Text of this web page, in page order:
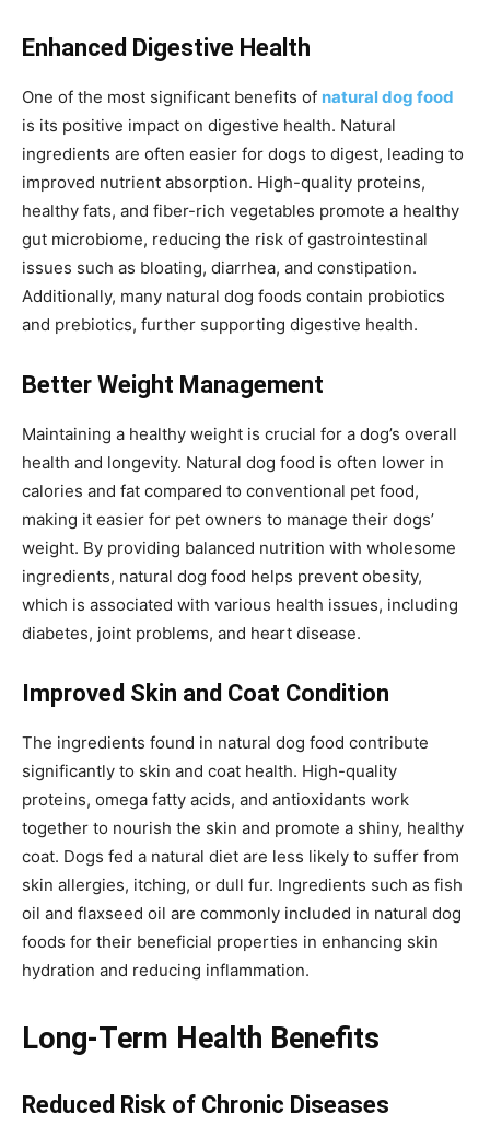
Enhanced Digestive Health
One of the most significant benefits of natural dog food
is its positive impact on digestive health. Natural
ingredients are often easier for dogs to digest, leading to
improved nutrient absorption. High-quality proteins,
healthy fats, and fiber-rich vegetables promote a healthy
gut microbiome, reducing the risk of gastrointestinal
issues such as bloating, diarrhea, and constipation.
Additionally, many natural dog foods contain probiotics
and prebiotics, further supporting digestive health.
Better Weight Management
Maintaining a healthy weight is crucial for a dog’s overall
health and longevity. Natural dog food is often lower in
calories and fat compared to conventional pet food,
making it easier for pet owners to manage their dogs’
weight. By providing balanced nutrition with wholesome
ingredients, natural dog food helps prevent obesity,
which is associated with various health issues, including
diabetes, joint problems, and heart disease.
Improved Skin and Coat Condition
The ingredients found in natural dog food contribute
significantly to skin and coat health. High-quality
proteins, omega fatty acids, and antioxidants work
together to nourish the skin and promote a shiny, healthy
coat. Dogs fed a natural diet are less likely to suffer from
skin allergies, itching, or dull fur. Ingredients such as fish
oil and flaxseed oil are commonly included in natural dog
foods for their beneficial properties in enhancing skin
hydration and reducing inflammation.
Long-Term Health Benefits
Reduced Risk of Chronic Diseases